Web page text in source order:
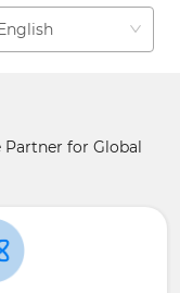
Partner for Global